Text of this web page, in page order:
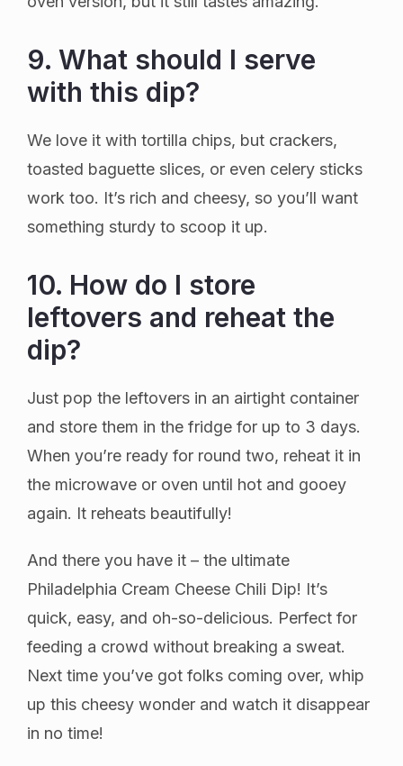
9. What should I serve
with this dip?
We love it with tortilla chips, but crackers,
toasted baguette slices, or even celery sticks
work too. It’s rich and cheesy, so you’ll want
something sturdy to scoop it up.
10. How do I store
leftovers and reheat the
dip?
Just pop the leftovers in an airtight container
and store them in the fridge for up to 3 days.
When you’re ready for round two, reheat it in
the microwave or oven until hot and gooey
again. It reheats beautifully!
And there you have it – the ultimate
Philadelphia Cream Cheese Chili Dip! It’s
quick, easy, and oh-so-delicious. Perfect for
feeding a crowd without breaking a sweat.
Next time you’ve got folks coming over, whip
up this cheesy wonder and watch it disappear
in no time!